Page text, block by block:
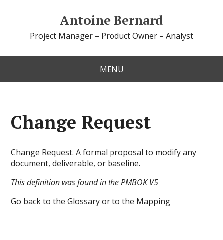
Antoine Bernard
Project Manager – Product Owner – Analyst
MENU
Change Request
Change Request. A formal proposal to modify any
document,deliverable, or baseline.
This definition was found in the PMBOK V5
Go back to theGlossaryor to the Mapping